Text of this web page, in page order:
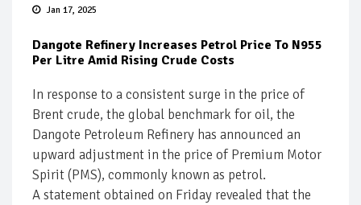
Jan 17, 2025
Dangote Refinery Increases Petrol Price To N955
Per Litre Amid Rising Crude Costs
In response to a consistent surge in the price of
Brent crude, the global benchmark for oil, the
Dangote Petroleum Refinery has announced an
upward adjustment in the price of Premium Motor
Spirit (PMS), commonly known as petrol.
A statement obtained on Friday revealed that the